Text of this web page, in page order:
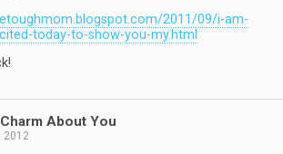
2011/09/i-am-
today-to-show-you-my.html
About You
2012